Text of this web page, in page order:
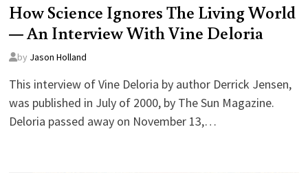
How Science Ignores The Living World
— An Interview With Vine Deloria
by Jason Holland
This interview of Vine Deloria by author Derrick Jensen,
was published in July of 2000, by The Sun Magazine.
Deloria passed away on November 13,…